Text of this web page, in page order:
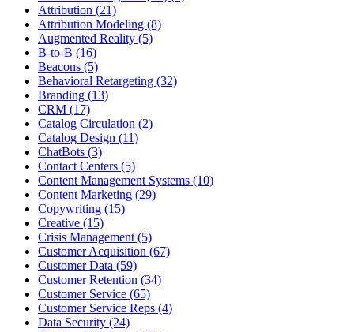
Attribution (21)
Attribution Modeling (8)
Augmented Reality (5)
B-to-B (16)
Beacons (5)
Behavioral Retargeting (32)
Branding (13)
CRM (17)
Catalog Circulation (2)
Catalog Design (11)
ChatBots (3)
Contact Centers (5)
Content Management Systems (10)
Content Marketing (29)
Copywriting (15)
Creative (15)
Crisis Management (5)
Customer Acquisition (67)
Customer Data (59)
Customer Retention (34)
Customer Service (65)
Customer Service Reps (4)
Data Security (24)